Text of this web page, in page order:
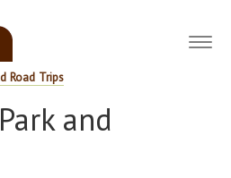
Road Trips
and